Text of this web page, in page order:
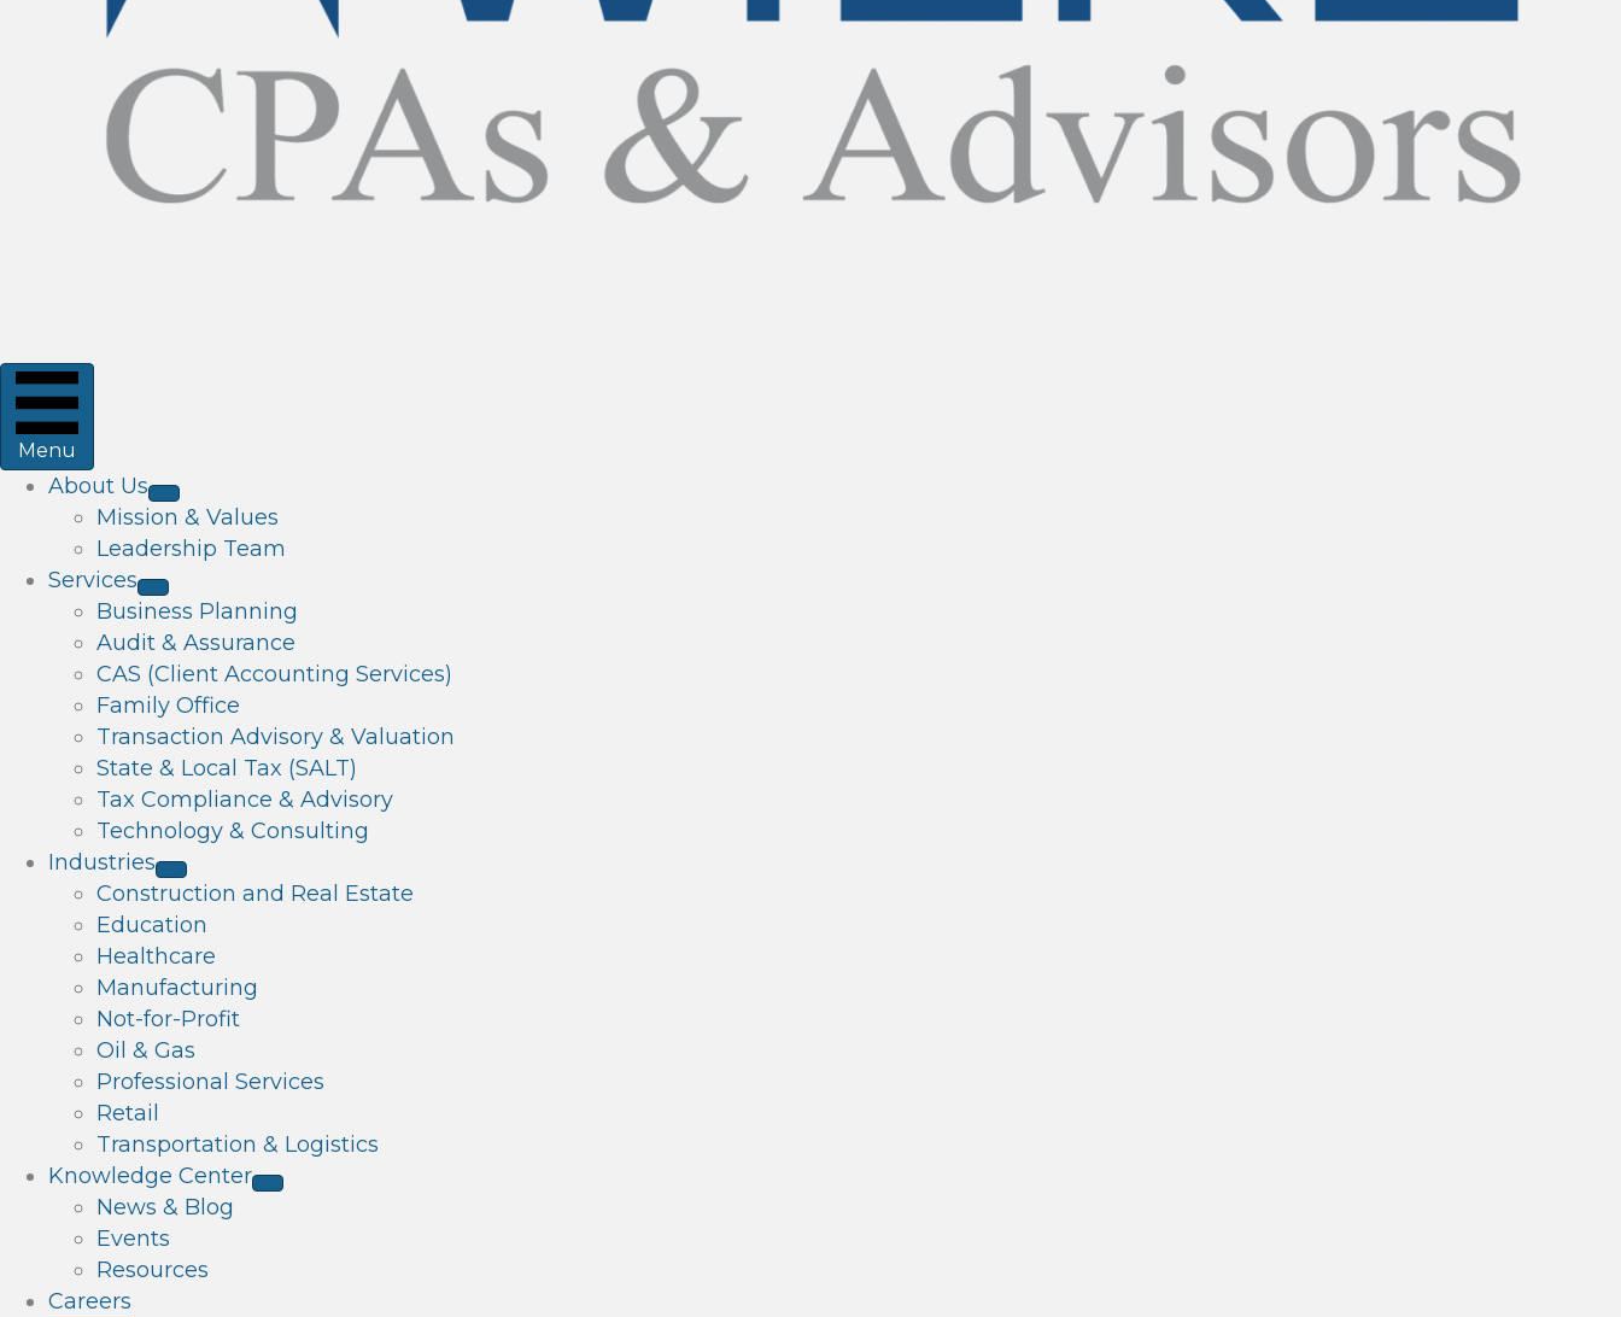
Menu
About Us
Mission & Values
Leadership Team
Services
Business Planning
Audit & Assurance
CAS (Client Accounting Services)
Family Office
Transaction Advisory & Valuation
State & Local Tax (SALT)
Tax Compliance & Advisory
Technology & Consulting
Industries
Construction and Real Estate
Education
Healthcare
Manufacturing
Not-for-Profit
Oil & Gas
Professional Services
Retail
Transportation & Logistics
Knowledge Center
News & Blog
Events
Resources
Careers